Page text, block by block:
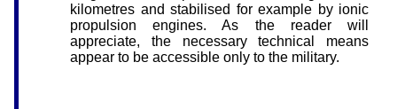
kilometres and stabilised for example by ionic
propulsion engines. As the reader will
appreciate, the necessary technical means
appear to be accessible only to the military.